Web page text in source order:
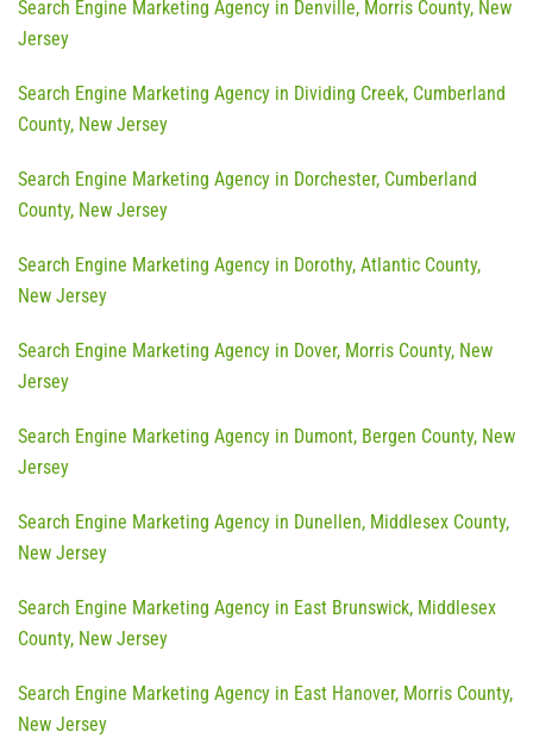
Search Engine Marketing Agency in Denville, Morris County, New
Jersey
Search Engine Marketing Agency in Dividing Creek, Cumberland
County, New Jersey
Search Engine Marketing Agency in Dorchester, Cumberland
County, New Jersey
Search Engine Marketing Agency in Dorothy, Atlantic County,
New Jersey
Search Engine Marketing Agency in Dover, Morris County, New
Jersey
Search Engine Marketing Agency in Dumont, Bergen County, New
Jersey
Search Engine Marketing Agency in Dunellen, Middlesex County,
New Jersey
Search Engine Marketing Agency in East Brunswick, Middlesex
County, New Jersey
Search Engine Marketing Agency in East Hanover, Morris County,
New Jersey